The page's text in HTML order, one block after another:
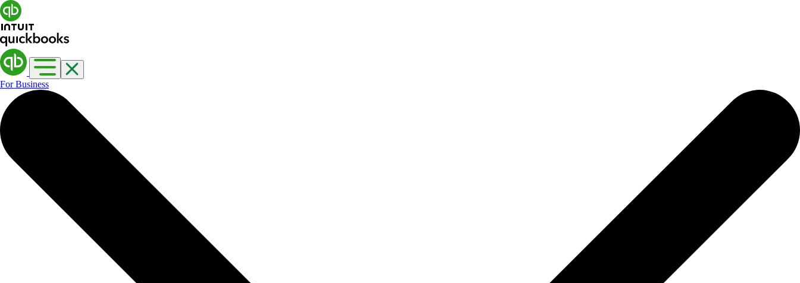
For Business